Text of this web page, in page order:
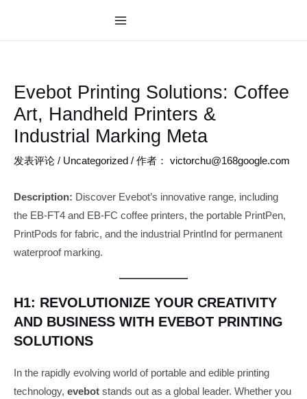
Evebot Printing Solutions: Coffee
Art, Handheld Printers &
Industrial Marking Meta
发表评论 / Uncategorized / 作者： victorchu@168google.com
Description: Discover Evebot’s innovative range, including
the EB-FT4 and EB-FC coffee printers, the portable PrintPen,
PrintPods for fabric, and the industrial PrintInd for permanent
waterproof marking.
H1: REVOLUTIONIZE YOUR CREATIVITY
AND BUSINESS WITH EVEBOT PRINTING
SOLUTIONS
In the rapidly evolving world of portable and edible printing
technology, evebot stands out as a global leader. Whether you